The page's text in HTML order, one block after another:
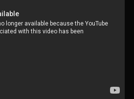
UPDATES